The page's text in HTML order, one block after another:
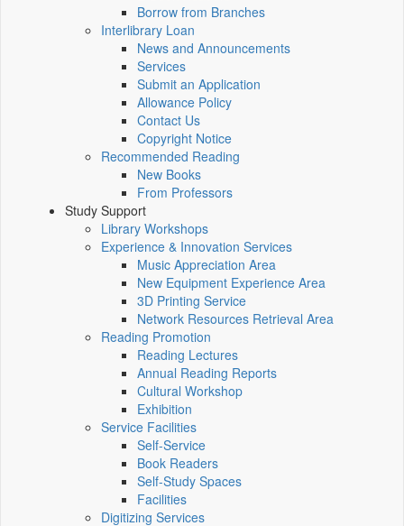
Borrow from Branches
Interlibrary Loan
News and Announcements
Services
Submit an Application
Allowance Policy
Contact Us
Copyright Notice
Recommended Reading
New Books
From Professors
Study Support
Library Workshops
Experience & Innovation Services
Music Appreciation Area
New Equipment Experience Area
3D Printing Service
Network Resources Retrieval Area
Reading Promotion
Reading Lectures
Annual Reading Reports
Cultural Workshop
Exhibition
Service Facilities
Self-Service
Book Readers
Self-Study Spaces
Facilities
Digitizing Services